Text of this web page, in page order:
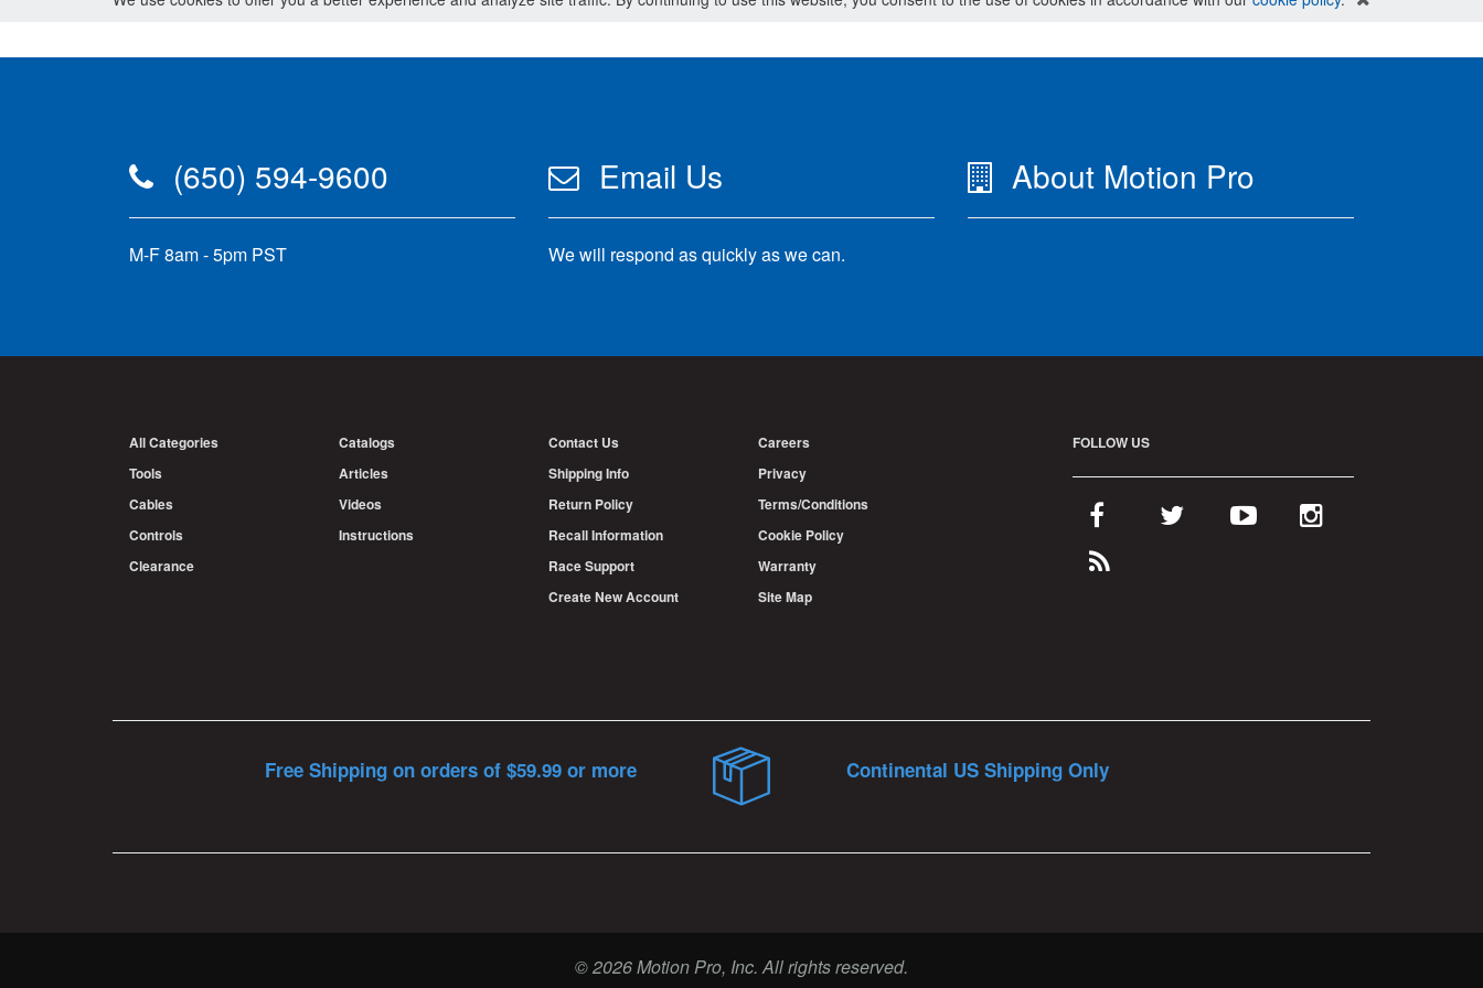
(650) 594-9600
M-F 8am - 5pm PST
Email Us
We will respond as quickly as we can.
About Motion Pro
All Categories
Tools
Cables
Controls
Clearance
Catalogs
Articles
Videos
Instructions
Contact Us
Shipping Info
Return Policy
Recall Information
Race Support
Create New Account
Careers
Privacy
Terms/Conditions
Cookie Policy
Warranty
Site Map
FOLLOW US
Free Shipping on orders of $59.99 or more Continental US Shipping Only
© 2026 Motion Pro, Inc. All rights reserved.